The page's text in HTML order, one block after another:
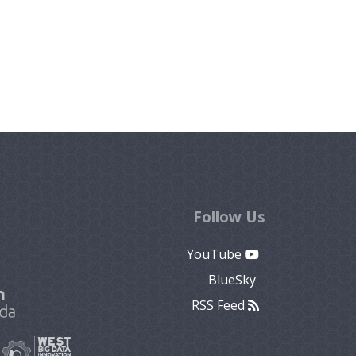
Follow Us
YouTube
BlueSky
RSS Feed